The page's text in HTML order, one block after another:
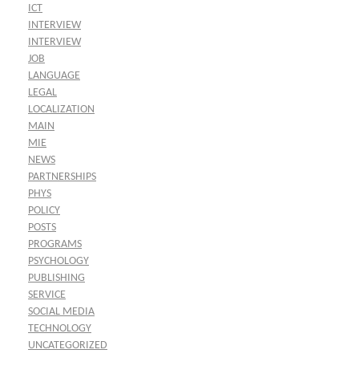
ICT
INTERVIEW
INTERVIEW
JOB
LANGUAGE
LEGAL
LOCALIZATION
MAIN
MIE
NEWS
PARTNERSHIPS
PHYS
POLICY
POSTS
PROGRAMS
PSYCHOLOGY
PUBLISHING
SERVICE
SOCIAL MEDIA
TECHNOLOGY
UNCATEGORIZED